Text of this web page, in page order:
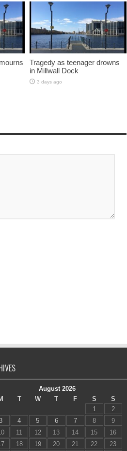
Tragedy as teenager drowns
in Millwall Dock
3 days ago
August 2026
T W T F S
S
1
2
4 5 6 7 8
9
11 12 13 14 15
16
18 19 20 21 22 23